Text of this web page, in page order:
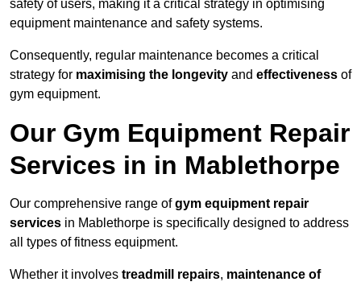
safety of users, making it a critical strategy in optimising
equipment maintenance and safety systems.
Consequently, regular maintenance becomes a critical
strategy for maximising the longevity and effectiveness of
gym equipment.
Our Gym Equipment Repair
Services in in Mablethorpe
Our comprehensive range ofgym equipment repair
services in Mablethorpe is specifically designed to address
all types of fitness equipment.
Whether it involves treadmill repairs, maintenance of